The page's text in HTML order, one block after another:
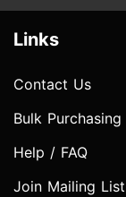
Links
Contact Us
Bulk Purchasing
Help / FAQ
Join Mailing List